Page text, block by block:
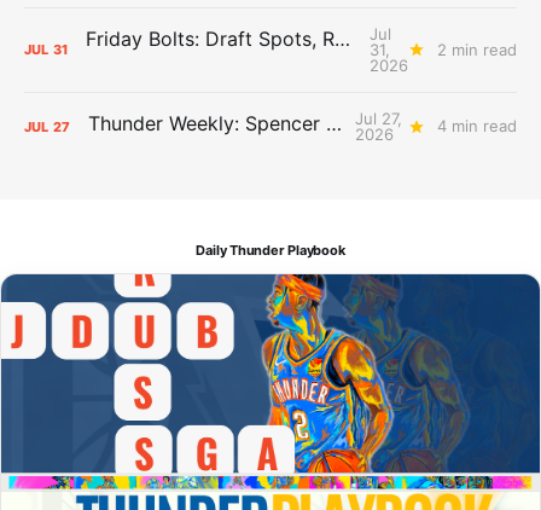
JUL 31 Friday Bolts: Draft Spots, Roster Spots, Sand Lots
Jul
31,
2026
2 min read
JUL 27 Thunder Weekly: Spencer Jonesin'
Jul 27,
2026
4 min read
Daily Thunder Playbook